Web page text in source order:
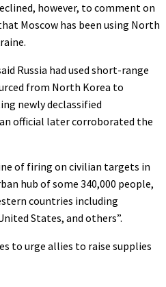
however, to comment on
Moscow has been using North
Russia had used short-range
from North Korea to
newly declassified
official later corroborated the
of firing on civilian targets in
hub of some 340,000 people,
countries including
States, and others”.
to urge allies to raise supplies